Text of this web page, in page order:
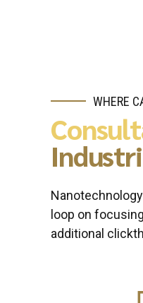
WHERE
loop on
additional